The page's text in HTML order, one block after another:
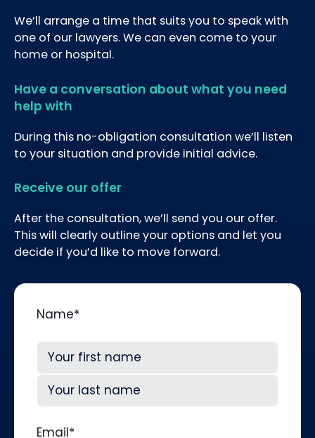
We’ll arrange a time that suits you to speak with
one of our lawyers. We can even come to your
home or hospital.
Have a conversation about what you need
help with
During this no-obligation consultation we’ll listen
to your situation and provide initial advice.
Receive our offer
After the consultation, we’ll send you our offer.
This will clearly outline your options and let you
decide if you’d like to move forward.
Name*
First
Email*